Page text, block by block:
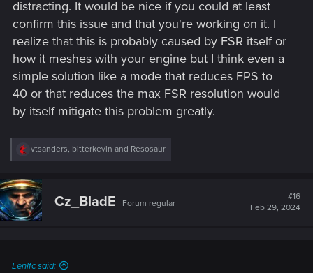
distracting. It would be nice if you could at least
confirm this issue and that you're working on it. I
realize that this is probably caused by FSR itself or
how it meshes with your engine but I think even a
simple solution like a mode that reduces FPS to
40 or that reduces the max FSR resolution would
by itself mitigate this problem greatly.
R
c
t
i
o
vtsanders, bitterkevin and Resosaur
Cz_BladE Forum regular
#16
Feb 29, 2024
Lenlfc said: